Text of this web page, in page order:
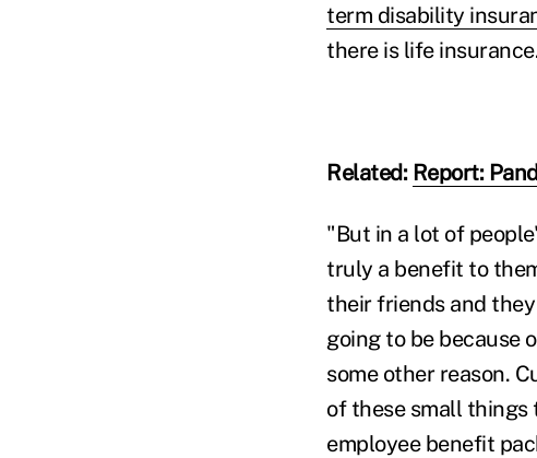
term disability
there is life
Related: Report:
"But in a lot of
truly a benefit to
their friends and
going to be because
some other reason.
of these small things
employee benefit